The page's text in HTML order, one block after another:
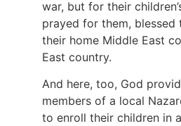
war, but for their
prayed for them, blessed
their home Middle East
East country.
And here, too, God
members of a local
to enroll their children in